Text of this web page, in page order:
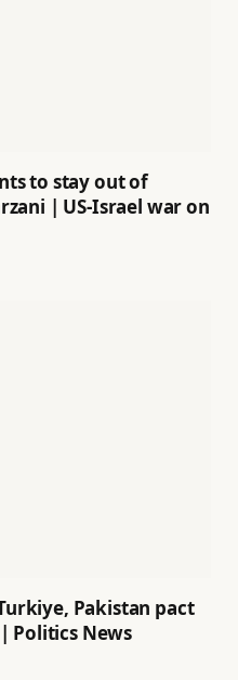
to stay out of
| US-Israel war on
Pakistan pact
Politics News